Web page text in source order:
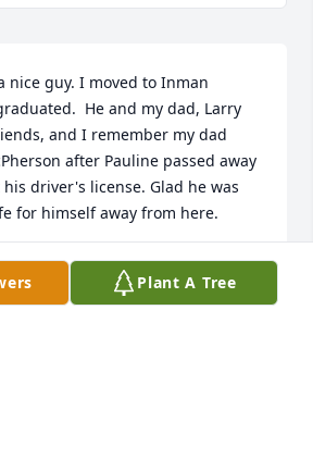
nice guy. I moved to Inman
He and my dad, Larry
and I remember my dad
after Pauline passed away
driver's license. Glad he was
for himself away from here.
MADDEN
Plant A Tree